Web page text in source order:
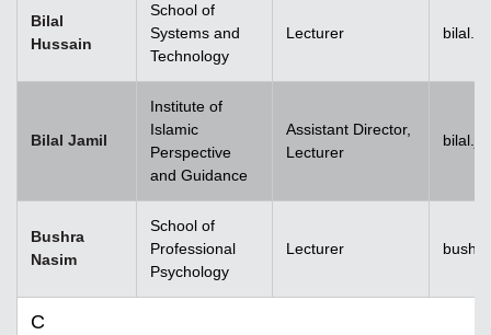
Bilal
Hussain
School of
Systems and
Technology
Lecturer
Bilal Jamil
Institute of
Islamic
Perspective
and Guidance
Assistant Director,
Lecturer
Bushra
Nasim
School of
Professional
Psychology
Lecturer
C